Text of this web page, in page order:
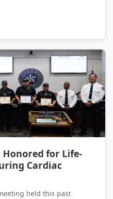
for Life-
Cardiac
held this past